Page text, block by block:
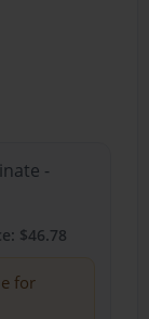
-
$46.78
for